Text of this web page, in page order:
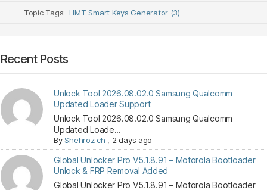
Topic Tags:HMT Smart Keys Generator (3)
Recent Posts
Unlock Tool 2026.08.02.0 Samsung Qualcomm
Updated Loader Support
Unlock Tool 2026.08.02.0 Samsung Qualcomm
Updated Loade...
ByShehroz ch , 2 days ago
Global Unlocker Pro V5.1.8.91 – Motorola Bootloader
Unlock & FRP Removal Added
Global Unlocker Pro V5.1.8.91 – Motorola Bootloader